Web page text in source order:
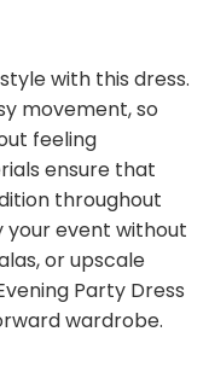
with this dress.
movement, so
feeling
ensure that
throughout
your event without
or upscale
Party Dress
wardrobe.